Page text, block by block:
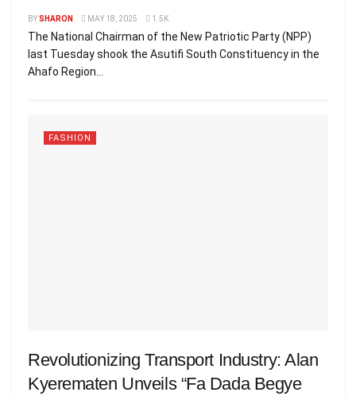
BYSHARON MAY 18, 2025 1.5K
The National Chairman of the New Patriotic Party (NPP)
last Tuesday shook the Asutifi South Constituency in the
Ahafo Region...
FASHION
Revolutionizing Transport Industry: Alan
Kyerematen Unveils “Fa Dada Begye